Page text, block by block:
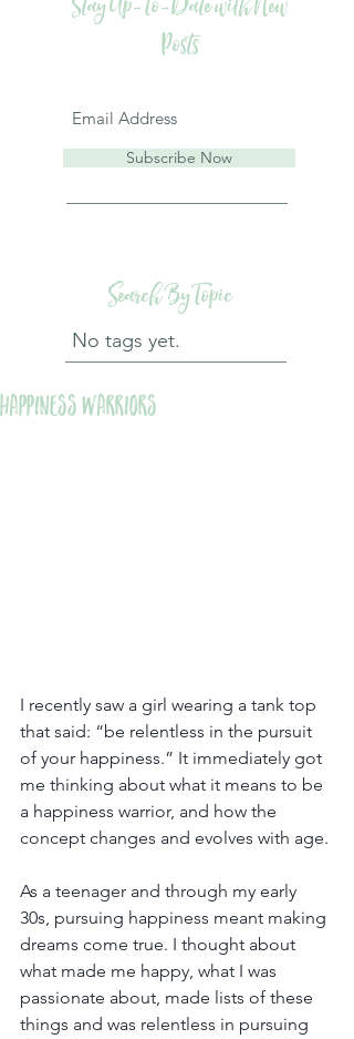
Search By Topic
Posts
Subscribe Now
No tags yet.
Happiness Warriors
I recently saw a girl wearing a tank top
that said: “be relentless in the pursuit
of your happiness.” It immediately got
me thinking about what it means to be
a happiness warrior, and how the
concept changes and evolves with age.
As a teenager and through my early
30s, pursuing happiness meant making
dreams come true. I thought about
what made me happy, what I was
passionate about, made lists of these
things and was relentless in pursuing